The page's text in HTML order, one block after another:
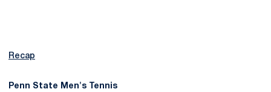
Recap
Penn State Men's Tennis